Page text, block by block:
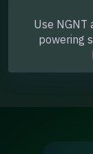
Use NGNT
powering